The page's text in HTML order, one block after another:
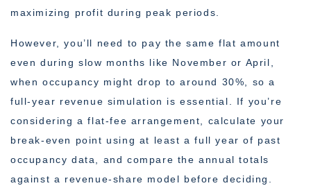
maximizing profit during peak periods.
However, you’ll need to pay the same flat amount
even during slow months like November or April,
when occupancy might drop to around 30%, so a
full-year revenue simulation is essential. If you’re
considering a flat-fee arrangement, calculate your
break-even point using at least a full year of past
occupancy data, and compare the annual totals
against a revenue-share model before deciding.